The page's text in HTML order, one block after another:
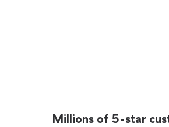
Millions of 5-star